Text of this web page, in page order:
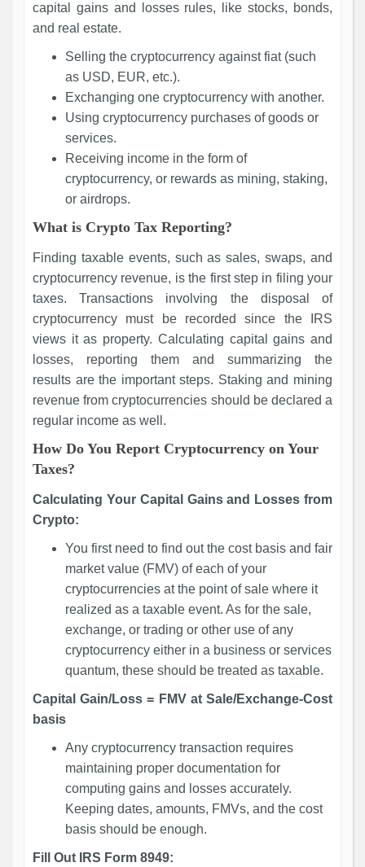
capital gains and losses rules, like stocks, bonds,
and real estate.
Selling the cryptocurrency against fiat (such
as USD, EUR, etc.).
Exchanging one cryptocurrency with another.
Using cryptocurrency purchases of goods or
services.
Receiving income in the form of
cryptocurrency, or rewards as mining, staking,
or airdrops.
What is Crypto Tax Reporting?
Finding taxable events, such as sales, swaps, and
cryptocurrency revenue, is the first step in filing your
taxes. Transactions involving the disposal of
cryptocurrency must be recorded since the IRS
views it as property. Calculating capital gains and
losses, reporting them and summarizing the
results are the important steps. Staking and mining
revenue from cryptocurrencies should be declared a
regular income as well.
How Do You Report Cryptocurrency on Your
Taxes?
Calculating Your Capital Gains and Losses from
Crypto:
You first need to find out the cost basis and fair
market value (FMV) of each of your
cryptocurrencies at the point of sale where it
realized as a taxable event. As for the sale,
exchange, or trading or other use of any
cryptocurrency either in a business or services
quantum, these should be treated as taxable.
Capital Gain/Loss = FMV at Sale/Exchange-Cost
basis
Any cryptocurrency transaction requires
maintaining proper documentation for
computing gains and losses accurately.
Keeping dates, amounts, FMVs, and the cost
basis should be enough.
Fill Out IRS Form 8949: